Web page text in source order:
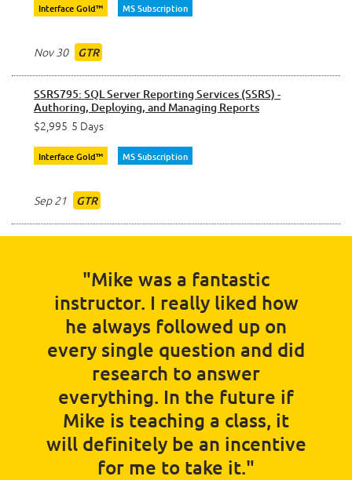
Interface Gold™ MS Subscription
Nov 30 GTR
SSRS795: SQL Server Reporting Services (SSRS) -
Authoring, Deploying, and Managing Reports
$2,995 5 Days
Interface Gold™ MS Subscription
Sep 21 GTR
"Mike was a fantastic
instructor. I really liked how
he always followed up on
every single question and did
research to answer
everything. In the future if
Mike is teaching a class, it
will definitely be an incentive
for me to take it."